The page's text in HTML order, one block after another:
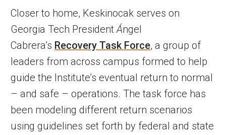
Closer to home, Keskinocak serves on
Georgia Tech President Ángel
Cabrera’s Recovery Task Force, a group of
leaders from across campus formed to help
guide the Institute’s eventual return to normal
– and safe – operations. The task force has
been modeling different return scenarios
using guidelines set forth by federal and state